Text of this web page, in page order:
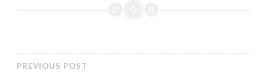
PREVIOUS POST